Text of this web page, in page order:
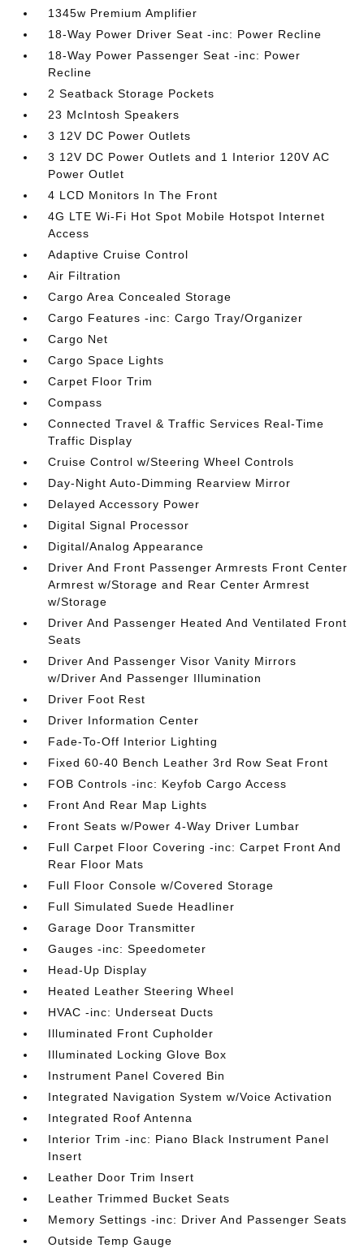
1345w Premium Amplifier
18-Way Power Driver Seat -inc: Power Recline
18-Way Power Passenger Seat -inc: Power
Recline
2 Seatback Storage Pockets
23 McIntosh Speakers
3 12V DC Power Outlets
3 12V DC Power Outlets and 1 Interior 120V AC
Power Outlet
4 LCD Monitors In The Front
4G LTE Wi-Fi Hot Spot Mobile Hotspot Internet
Access
Adaptive Cruise Control
Air Filtration
Cargo Area Concealed Storage
Cargo Features -inc: Cargo Tray/Organizer
Cargo Net
Cargo Space Lights
Carpet Floor Trim
Compass
Connected Travel & Traffic Services Real-Time
Traffic Display
Cruise Control w/Steering Wheel Controls
Day-Night Auto-Dimming Rearview Mirror
Delayed Accessory Power
Digital Signal Processor
Digital/Analog Appearance
Driver And Front Passenger Armrests Front Center
Armrest w/Storage and Rear Center Armrest
w/Storage
Driver And Passenger Heated And Ventilated Front
Seats
Driver And Passenger Visor Vanity Mirrors
w/Driver And Passenger Illumination
Driver Foot Rest
Driver Information Center
Fade-To-Off Interior Lighting
Fixed 60-40 Bench Leather 3rd Row Seat Front
FOB Controls -inc: Keyfob Cargo Access
Front And Rear Map Lights
Front Seats w/Power 4-Way Driver Lumbar
Full Carpet Floor Covering -inc: Carpet Front And
Rear Floor Mats
Full Floor Console w/Covered Storage
Full Simulated Suede Headliner
Garage Door Transmitter
Gauges -inc: Speedometer
Head-Up Display
Heated Leather Steering Wheel
HVAC -inc: Underseat Ducts
Illuminated Front Cupholder
Illuminated Locking Glove Box
Instrument Panel Covered Bin
Integrated Navigation System w/Voice Activation
Integrated Roof Antenna
Interior Trim -inc: Piano Black Instrument Panel
Insert
Leather Door Trim Insert
Leather Trimmed Bucket Seats
Memory Settings -inc: Driver And Passenger Seats
Outside Temp Gauge